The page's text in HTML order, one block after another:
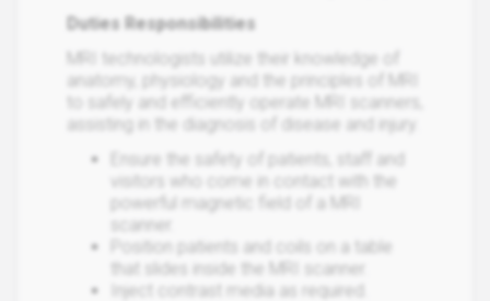
Duties Responsibilities
MRI technologists utilize their knowledge of
anatomy, physiology and the principles of MRI
to safely and efficiently operate MRI scanners,
assisting in the diagnosis of disease and injury.
Ensure the safety of patients, staff and
visitors who come in contact with the
powerful magnetic field of a MRI
scanner.
Position patients and coils on a table
that slides inside the MRI scanner.
Inject contrast media as required.